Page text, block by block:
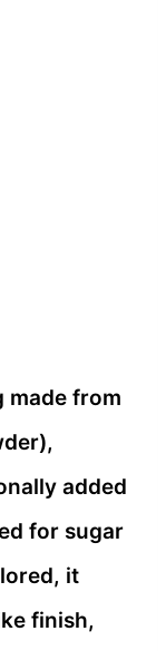
made from
added
for sugar
it
finish,